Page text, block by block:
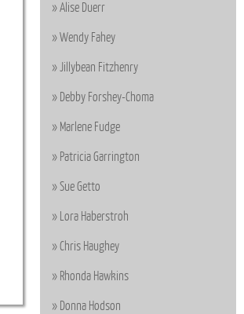
Alise Duerr
Wendy Fahey
Jillybean Fitzhenry
Debby Forshey-Choma
Marlene Fudge
Patricia Garrington
Sue Getto
Lora Haberstroh
Chris Haughey
Rhonda Hawkins
Donna Hodson